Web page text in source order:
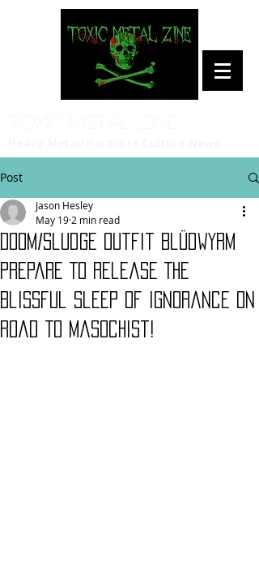
Post
Doom/Sludge Outfit Blüdwyrm
Prepare To Release The
Blissful Sleep Of Ignorance on
Road To Masochist!
Jason Hesley
May 19 2 min read